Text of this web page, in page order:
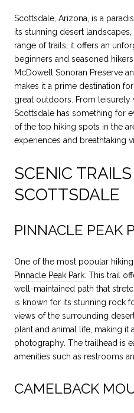
Scottsdale, Arizona, is a
its stunning desert
range of trails, it offers an
beginners and seasoned
McDowell Sonoran Preserve
makes it a prime destination
great outdoors. From leisurely
Scottsdale has something for
of the top hiking spots in the
experiences and breathtaking
SCENIC
SCOTTSDALE
PINNACLE PEAK
One of the most popular
Pinnacle Peak Park . This trail
well-maintained path that
is known for its stunning rock
views of the surrounding
plant and animal life, making it
photography. The trailhead is
amenities such as restrooms
CAMELBACK